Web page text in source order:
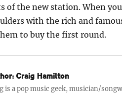
of the new station. When
with the rich and
to buy the first round.
Craig Hamilton
is a pop music geek, musician/